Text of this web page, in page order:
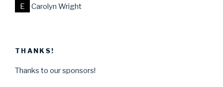
E
Carolyn Wright
THANKS!
Thanks to our sponsors!